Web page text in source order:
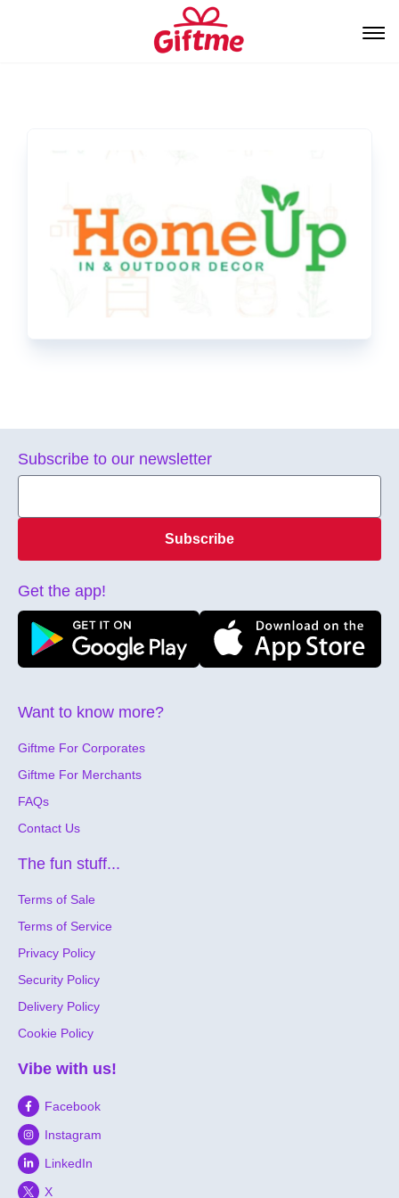
Want to know more?
Giftme For Corporates
Giftme For Merchants
FAQs
Contact Us
The fun stuff...
Terms of Sale
Terms of Service
Privacy Policy
Security Policy
Delivery Policy
Cookie Policy
Vibe with us!
Facebook
Instagram
LinkedIn
X
Subscribe to our newsletter
Subscribe
Get the app!